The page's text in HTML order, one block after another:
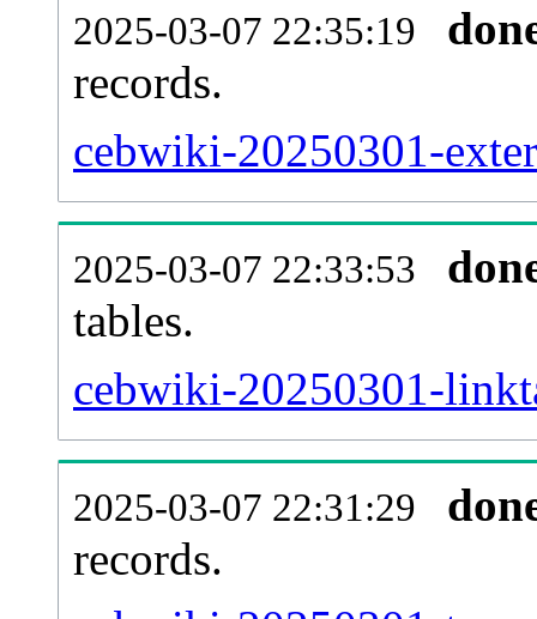
2025-03-07 22:35:19
records.
cebwiki-20250301-
2025-03-07 22:33:53
tables.
cebwiki-20250301-
2025-03-07 22:31:29
records.